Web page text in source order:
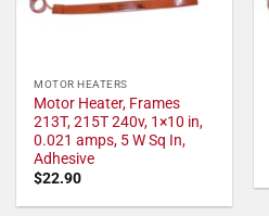
MOTOR HEATERS
Motor Heater, Frames
213T, 215T 240v, 1×10 in,
0.021 amps, 5 W Sq In,
Adhesive
$22.90